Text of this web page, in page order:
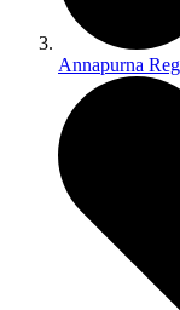
Annapurna